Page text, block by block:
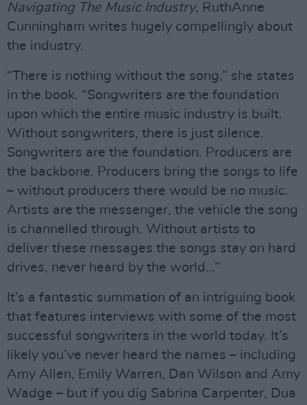
Navigating The Music Industry, RuthAnne
Cunningham writes hugely compellingly about
the industry.
“There is nothing without the song,” she states
in the book. “Songwriters are the foundation
upon which the entire music industry is built.
Without songwriters, there is just silence.
Songwriters are the foundation. Producers are
the backbone. Producers bring the songs to life
– without producers there would be no music.
Artists are the messenger, the vehicle the song
is channelled through. Without artists to
deliver these messages the songs stay on hard
drives, never heard by the world…”
It’s a fantastic summation of an intriguing book
that features interviews with some of the most
successful songwriters in the world today. It’s
likely you’ve never heard the names – including
Amy Allen, Emily Warren, Dan Wilson and Amy
Wadge – but if you dig Sabrina Carpenter, Dua